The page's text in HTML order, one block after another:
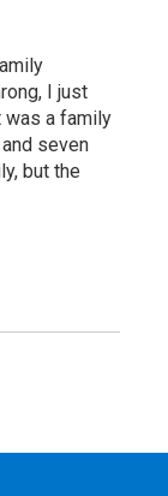
I just
was a family
seven
but the